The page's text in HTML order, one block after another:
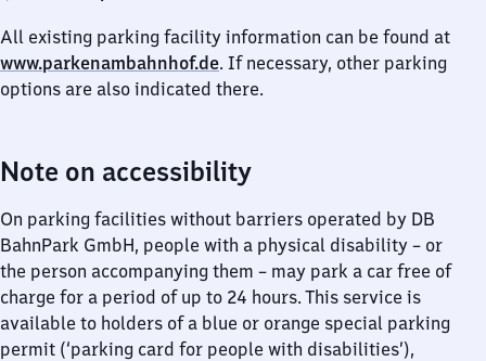
All existing parking facility information can be found at
www.parkenambahnhof.de. If necessary, other parking
options are also indicated there.
Note on accessibility
On parking facilities without barriers operated by DB
BahnPark GmbH, people with a physical disability – or
the person accompanying them – may park a car free of
charge for a period of up to 24 hours. This service is
available to holders of a blue or orange special parking
permit (‘parking card for people with disabilities’),